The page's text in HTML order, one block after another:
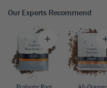
Our Experts Recommend